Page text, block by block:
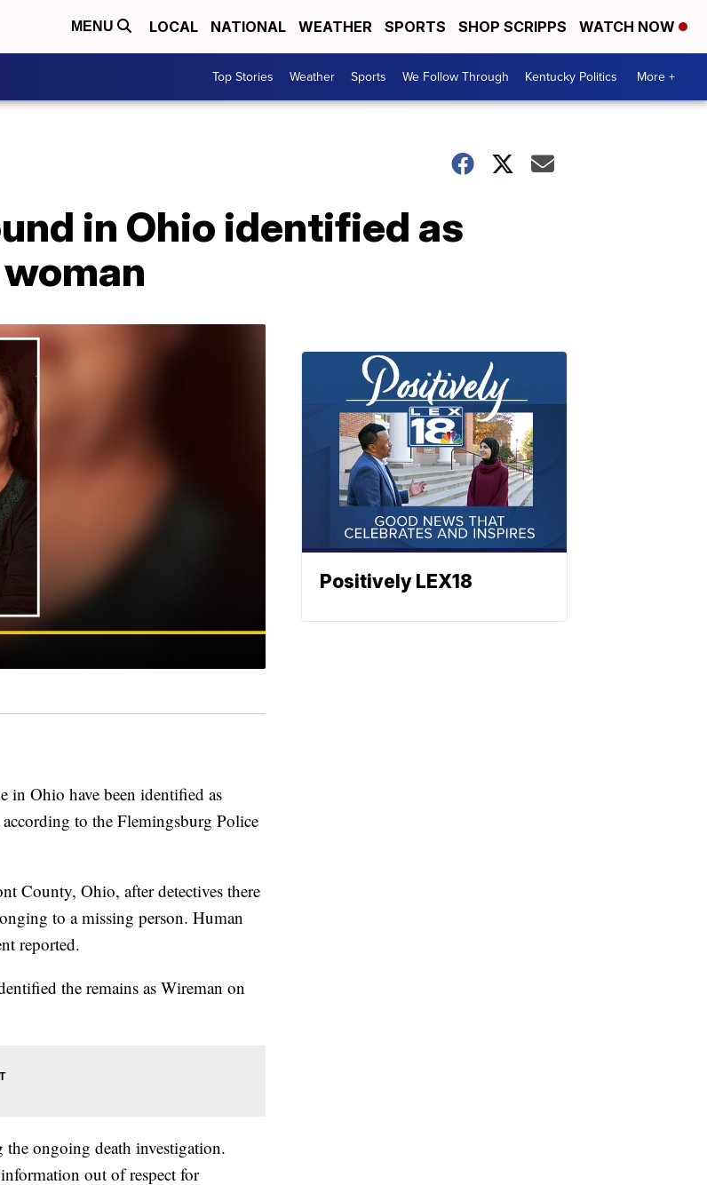
MENU LOCAL NATIONAL WEATHER SPORTS SHOP SCRIPPS WATCH NOW
Top Stories Weather Sports We Follow Through Kentucky Politics More +
in Ohio identified as
Ohio have been identified as
to the Flemingsburg Police
County, Ohio, after detectives there
to a missing person. Human
reported.
the remains as Wireman on
ongoing death investigation.
out of respect for
Positively LEX18